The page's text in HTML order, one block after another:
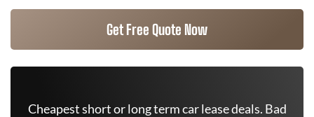
Get Free Quote Now
Cheapest short or long term car lease deals. Bad